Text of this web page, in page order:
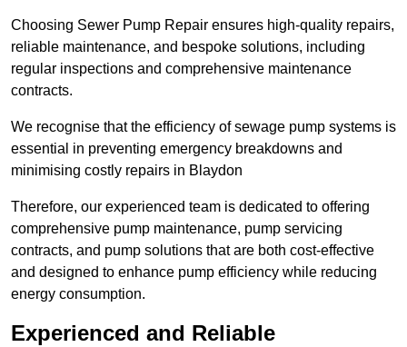
Choosing Sewer Pump Repair ensures high-quality repairs,
reliable maintenance, and bespoke solutions, including
regular inspections and comprehensive maintenance
contracts.
We recognise that the efficiency of sewage pump systems is
essential in preventing emergency breakdowns and
minimising costly repairs in Blaydon
Therefore, our experienced team is dedicated to offering
comprehensive pump maintenance, pump servicing
contracts, and pump solutions that are both cost-effective
and designed to enhance pump efficiency while reducing
energy consumption.
Experienced and Reliable